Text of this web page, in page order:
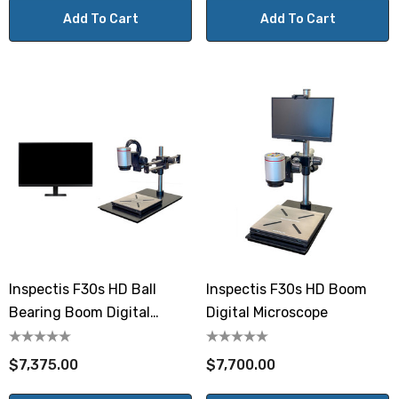
Add To Cart Add To Cart
Inspectis F30s HD Ball
Bearing Boom Digital
Microscope 27" Monitor
$7,375.00
Inspectis F30s HD Boom
Digital Microscope
$7,700.00